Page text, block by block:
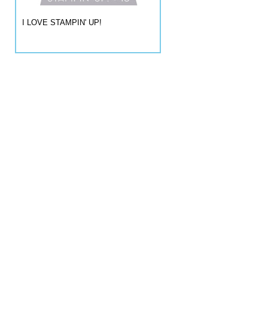
I LOVE STAMPIN' UP!